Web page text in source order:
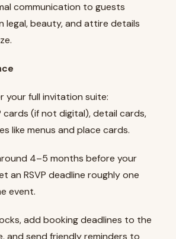
communication to guests
legal, beauty, and attire details
your full invitation suite:
cards (if not digital), detail cards,
like menus and place cards.
4–5 months before your
an RSVP deadline roughly one
event.
add booking deadlines to the